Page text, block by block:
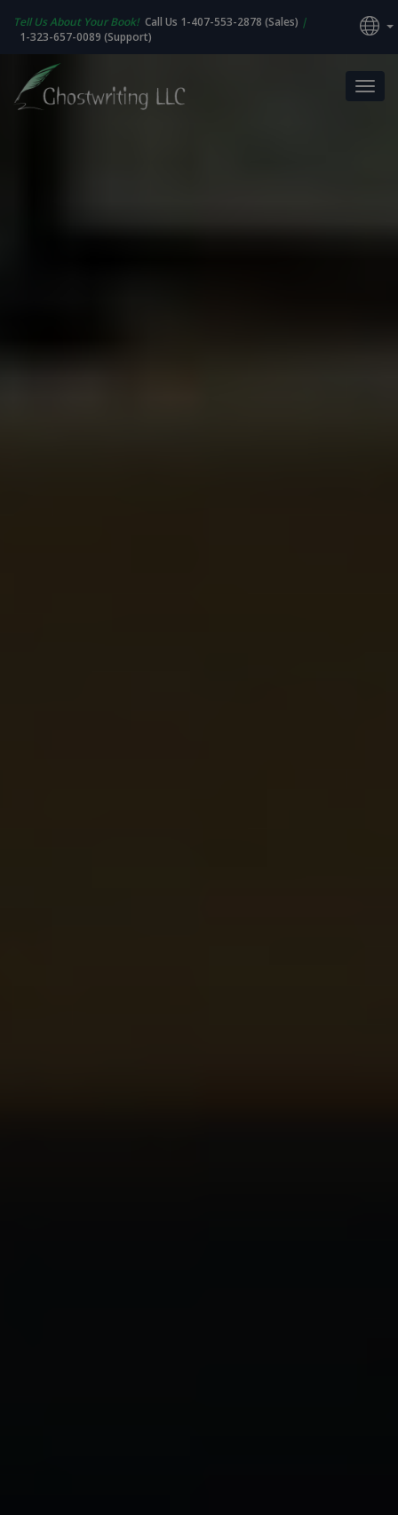
Tell Us About Your Book! Call Us 1-407-553-2878 (Sales) |
1-323-657-0089 (Support)